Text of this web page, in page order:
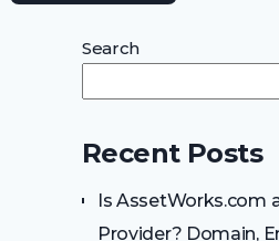
Search
Recent Posts
Is AssetWorks.com
Provider? Domain,